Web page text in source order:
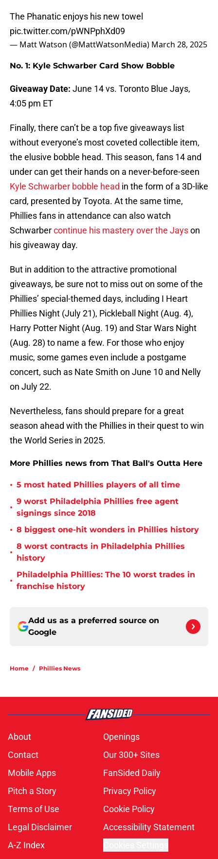
The Phanatic enjoys his new towel
pic.twitter.com/pWNPphXd09
— Matt Watson (@MattWatsonMedia) March 28, 2025
No. 1: Kyle Schwarber Card Show Bobble
Giveaway Date: June 14 vs. Toronto Blue Jays,
4:05 pm ET
Finally, there can’t be a top five giveaways list
without everyone’s most coveted collectible item,
the elusive bobble head. This season, fans 14 and
under can get their hands on a never-before-seen
Kyle Schwarber bobble head in the form of a 3D-like
card, presented by Toyota. At the same time,
Phillies fans in attendance can also watch
Schwarbercontinue his mastery over the Jayson
his giveaway day.
But in addition to the attractive promotional
giveaways, be sure not to miss out on some of the
Phillies’ special-themed days, including I Heart
Phillies Night (July 21), Pickleball Night (Aug. 4),
Harry Potter Night (Aug. 19) and Star Wars Night
(Aug. 28) to name a few. For those who enjoy
music, some games even include a postgame
concert, such as Nate Smith on June 10 and Nelly
on July 22.
Nevertheless, fans should prepare for a great
season ahead with the Phillies in their quest to win
the World Series in 2025.
More Phillies news from That Ball's Outta Here
• 5 most hated Phillies players of all time
•
9 worst Philadelphia Phillies free agent
signings since 2018
• 8 biggest one-hit wonders in Phillies history
•
8 worst contracts in Philadelphia Phillies
history
•
Philadelphia Phillies: The 10 worst trades in
franchise history
Add us as a preferred source on
Google
Home / Phillies News
About
Openings
Contact
Our 300+ Sites
Mobile Apps
FanSided Daily
Pitch a Story
Privacy Policy
Terms of Use
Cookie Policy
Legal Disclaimer
Accessibility Statement
A-Z Index